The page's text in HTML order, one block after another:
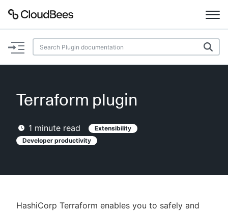
Documentation
Plugins
Lexicon
Terraform plugin
1 minute read
Extensibility
Developer productivity
HashiCorp Terraform enables you to safely and